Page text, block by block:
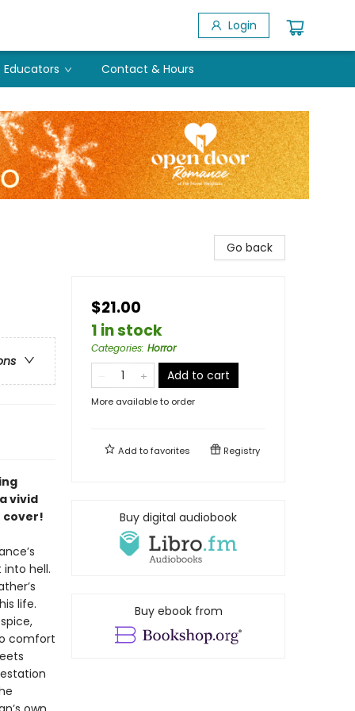
Login
Educators Contact & Hours
vivid
cover!
into hell.
life.
comfort
Go back
$21.00
1 in stock
Categories: Horror
Add to cart
More available to order
Add tofavorites Registry
Buy digital audiobook
Buy ebook from